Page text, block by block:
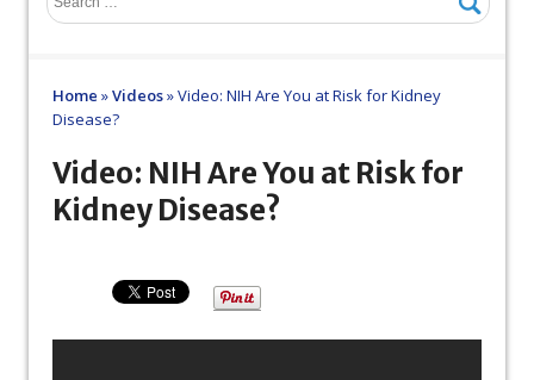
Home »Videos»Video: NIH Are You at Risk for Kidney
Disease?
Video: NIH Are You at Risk for
Kidney Disease?